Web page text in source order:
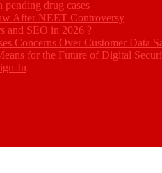
pending drug cases
After NEET Controversy
and SEO in 2026 ?
Concerns Over Customer Data
for the Future of Digital
In